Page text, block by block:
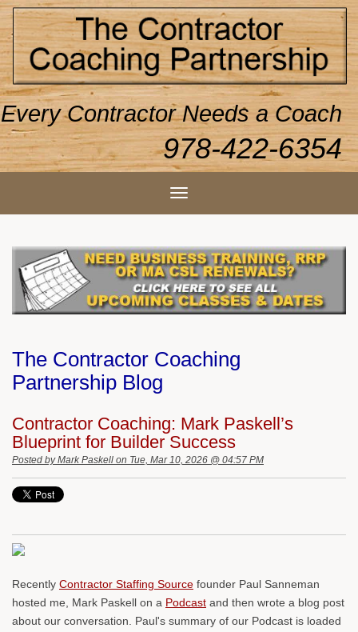
Every Contractor Needs a Coach
978-422-6354
The Contractor Coaching
Partnership Blog
Contractor Coaching: Mark Paskell’s
Blueprint for Builder Success
Posted byMark Paskell on Tue, Mar 10, 2026 @ 04:57 PM
Recently Contractor Staffing Source founder Paul Sanneman
hosted me, Mark Paskell on a Podcast and then wrote a blog post
about our conversation. Paul's summary of our Podcast is loaded